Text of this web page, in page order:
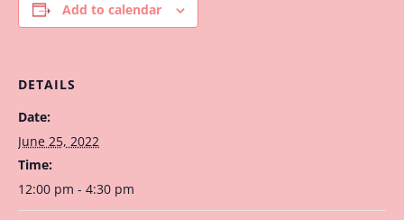
Add to calendar
DETAILS
Date:
June 25, 2022
Time:
12:00 pm - 4:30 pm